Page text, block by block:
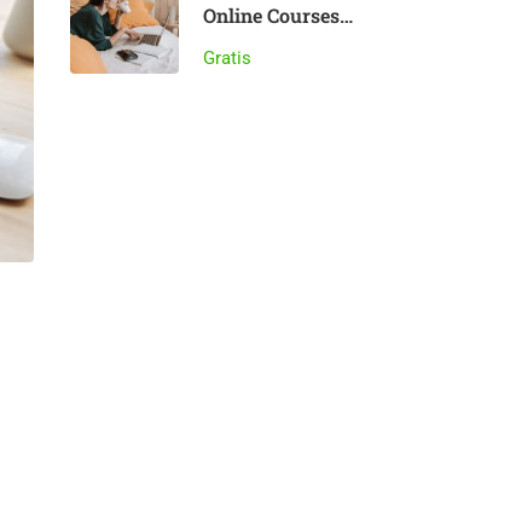
Online Courses
Effectively
Gratis